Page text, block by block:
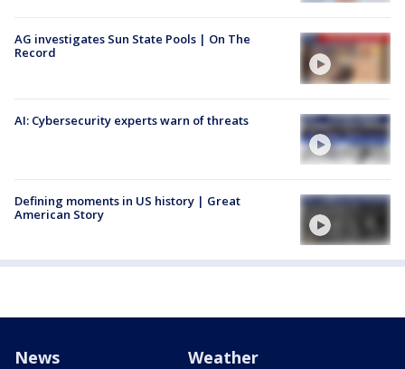
AG investigates Sun State Pools | On The
Record
AI: Cybersecurity experts warn of threats
Defining moments in US history | Great
American Story
News Weather